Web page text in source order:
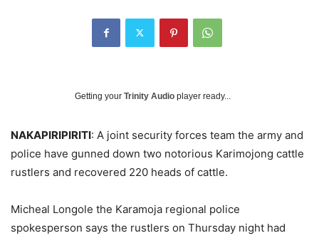
Getting your Trinity Audio player ready...
NAKAPIRIPIRITI: A joint security forces team the army and
police have gunned down two notorious Karimojong cattle
rustlers and recovered 220 heads of cattle.
Micheal Longole the Karamoja regional police
spokesperson says the rustlers on Thursday night had